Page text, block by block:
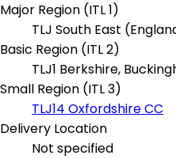
Major Region (ITL 1)
TLJ South East
Basic Region (ITL 2)
TLJ1 Berkshire,
Small Region (ITL 3)
TLJ14 Oxfordshire CC
Delivery Location
Not specified